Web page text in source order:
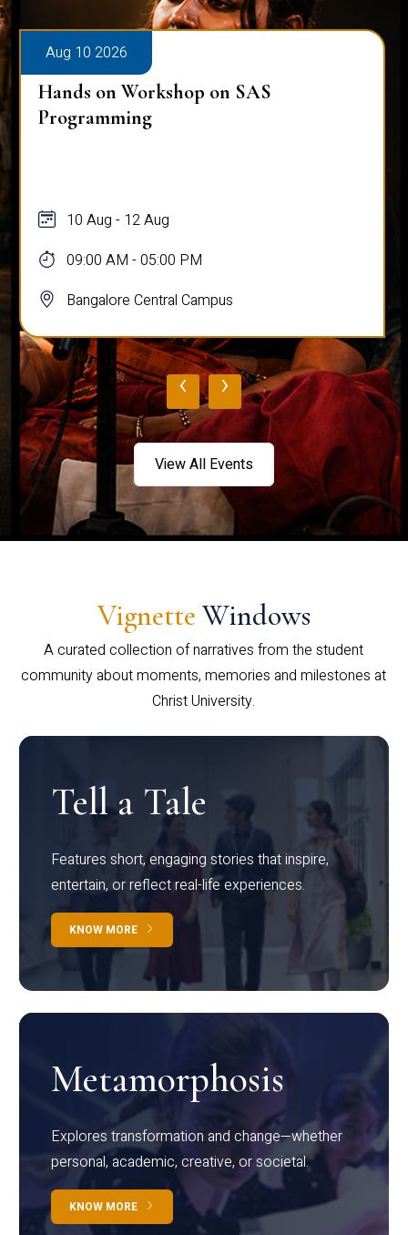
Aug 10 2026
Hands on Workshop on SAS
Programming
10 Aug - 12 Aug
09:00 AM - 05:00 PM
Bangalore Central Campus
‹ ›
View All Events
Vignette Windows
A curated collection of narratives from the student
community about moments, memories and milestones at
Christ University.
Tell a Tale
Features short, engaging stories that inspire,
entertain, or reflect real-life experiences.
KNOW MORE
Metamorphosis
Explores transformation and change—whether
personal, academic, creative, or societal.
KNOW MORE